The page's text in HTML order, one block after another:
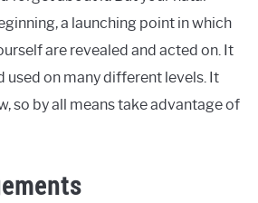
a launching point in which
are revealed and acted on. It
used on many different levels. It
so by all means take advantage of